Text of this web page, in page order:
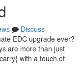
Discuss
EDC upgrade ever?
are more than just
with a touch of